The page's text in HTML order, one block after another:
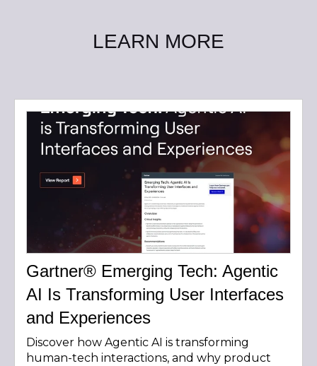
LEARN MORE
Gartner® Emerging Tech: Agentic
AI Is Transforming User Interfaces
and Experiences
Discover how Agentic AI is transforming
human-tech interactions, and why product